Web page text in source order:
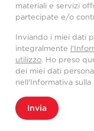
materiali e servizi
partecipate e/o
Inviando i miei dati
integralmente
utilizzo. Ho preso
dei miei dati
nell'Informativa
Invia